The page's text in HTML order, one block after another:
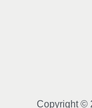
Copyright ©